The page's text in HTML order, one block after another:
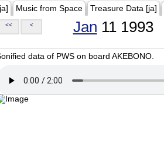
Music from Space Treasure Data [ja]
<< < Jan 11 1993
data of PWS on board AKEBONO.